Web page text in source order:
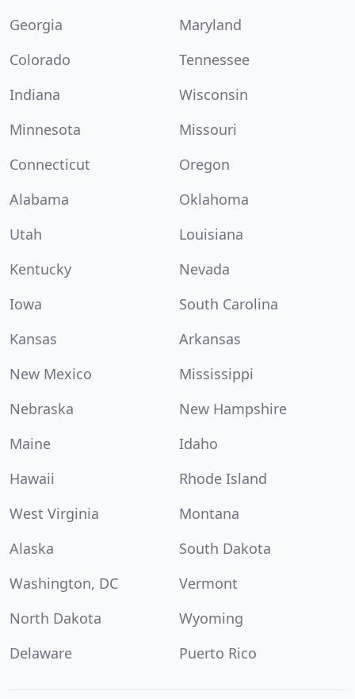
Georgia
Maryland
Colorado
Tennessee
Indiana
Wisconsin
Minnesota
Missouri
Connecticut
Oregon
Alabama
Oklahoma
Utah
Louisiana
Kentucky
Nevada
Iowa
South Carolina
Kansas
Arkansas
New Mexico
Mississippi
Nebraska
New Hampshire
Maine
Idaho
Hawaii
Rhode Island
West Virginia
Montana
Alaska
South Dakota
Washington, DC
Vermont
North Dakota
Wyoming
Delaware
Puerto Rico